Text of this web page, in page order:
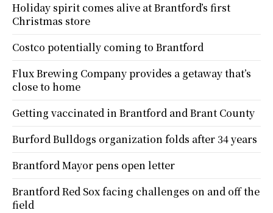
Holiday spirit comes alive at Brantford’s first
Christmas store
Costco potentially coming to Brantford
Flux Brewing Company provides a getaway that’s
close to home
Getting vaccinated in Brantford and Brant County
Burford Bulldogs organization folds after 34 years
Brantford Mayor pens open letter
Brantford Red Sox facing challenges on and off the
field